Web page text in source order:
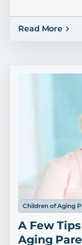
Read More
Children of Aging
A Few
Aging